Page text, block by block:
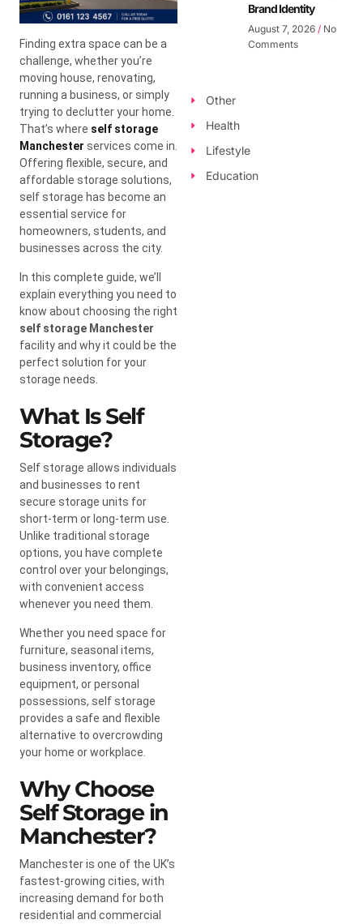
Finding extra space can be a
challenge, whether you’re
moving house, renovating,
running a business, or simply
trying to declutter your home.
That’s where self storage
Manchester services come in.
Offering flexible, secure, and
affordable storage solutions,
self storage has become an
essential service for
homeowners, students, and
businesses across the city.
In this complete guide, we’ll
explain everything you need to
know about choosing the right
self storage Manchester
facility and why it could be the
perfect solution for your
storage needs.
What Is Self
Storage?
Self storage allows individuals
and businesses to rent
secure storage units for
short-term or long-term use.
Unlike traditional storage
options, you have complete
control over your belongings,
with convenient access
whenever you need them.
Whether you need space for
furniture, seasonal items,
business inventory, office
equipment, or personal
possessions, self storage
provides a safe and flexible
alternative to overcrowding
your home or workplace.
Why Choose
Self Storage in
Manchester?
Manchester is one of the UK’s
fastest-growing cities, with
increasing demand for both
residential and commercial
Brand Identity
August 7, 2026 No
Comments
Other
Health
Lifestyle
Education